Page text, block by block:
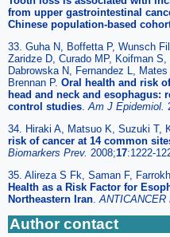
from upper gastrointestinal
Chinese population-based
33. Guha N, Boffetta P, Wunsch
Zaridze D, Curado MP, Koifman
Dabrowska N, Fernandez L,
Brennan P. Oral health and risk
head and neck and esophagus:
control studies Am J Epidemiol.
34. Hiraki A, Matsuo K, Suzuki T,
risk of cancer at 14 common
Biomarkers Prev. 2008;17:1222-
35. Alireza S Fk, Saman F,
Health as a Risk Factor for
Northeastern Iran ANTICANCER
Author contact